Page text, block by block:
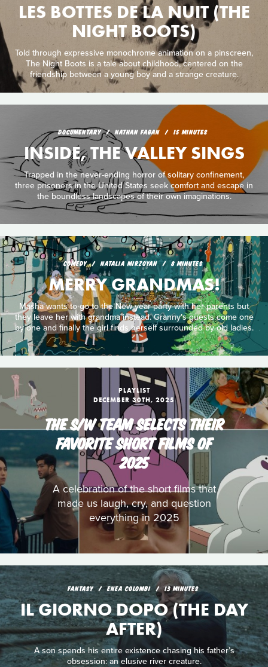
LES BOTTES DE LA NUIT (THE
NIGHT BOOTS)
Told through expressive monochrome animation on a pinscreen,
The Night Boots is a tale about childhood, centered on the
friendship between a young boy and a strange creature.
DOCUMENTARY NATHAN FAGAN 15 MINUTES
INSIDE, THE VALLEY SINGS
Trapped in the never-ending horror of solitary confinement,
three prisoners in the United States seek comfort and escape in
the boundless landscapes of their own imaginations.
COMEDY NATALIA MIRZOYAN 8 MINUTES
MERRY GRANDMAS!
Masha wants to go to the New year party with her parents but
they leave her with grandma instead. Granny's guests come one
by one and finally the girl finds herself surrounded by old ladies.
PLAYLIST
DECEMBER 30TH, 2025
THE S/W TEAM SELECTS THEIR
FAVORITE SHORT FILMS OF
2025
A celebration of the short films that
made us laugh, cry, and question
everything in 2025
FANTASY ENEA COLOMBI 13 MINUTES
IL GIORNO DOPO (THE DAY
AFTER)
A son spends his entire existence chasing his father’s
obsession: an elusive river creature.